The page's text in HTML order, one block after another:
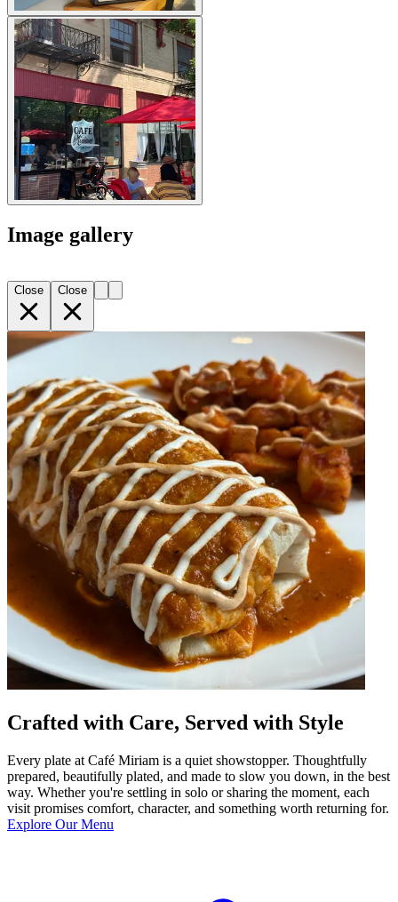
Image gallery
Close Close
Crafted with Care, Served with Style
Every plate at Café Miriam is a quiet showstopper. Thoughtfully
prepared, beautifully plated, and made to slow you down, in the best
way. Whether you're settling in solo or sharing the moment, each
visit promises comfort, character, and something worth returning for.
Explore Our Menu